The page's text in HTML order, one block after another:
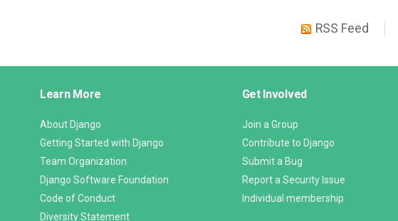
RSS Feed
Links
Learn More
About Django
Getting Started with Django
Team Organization
Django Software Foundation
Code of Conduct
Diversity Statement
Get Involved
Join a Group
Contribute to Django
Submit a Bug
Report a Security Issue
Individual membership